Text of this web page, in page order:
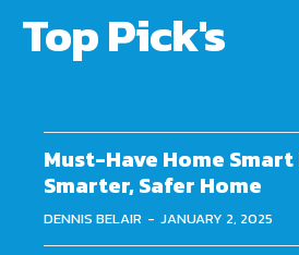
Top Pick's
Must-Have Home
Smarter, Safer Home
DENNIS BELAIR - JANUARY 2, 2025